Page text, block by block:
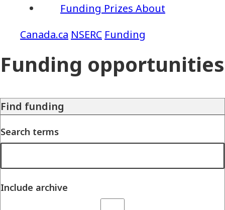
NSERC Funding
Funding Prizes About
Funding opportunities
Find funding
Search terms
Include archive